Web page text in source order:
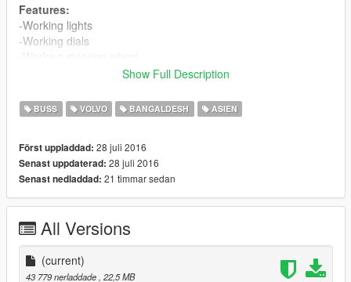
Features:
-Working lights
-Working dials
Show Full Description
BUSS VOLVO BANGALDESH ASIEN
Först uppladdad: 28 juli 2016
Senast uppdaterad: 28 juli 2016
Senast nedladdad: 21 timmar sedan
All Versions
(current)
43 779 nerladdade , 22,5 MB